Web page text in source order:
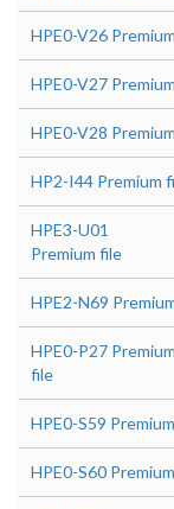
HPE0-V26
HPE0-V27
HPE0-V28
HP2-I44 Premium
HPE3-U01
Premium file
HPE2-N69
HPE0-P27 Premium
file
HPE0-S59
HPE0-S60